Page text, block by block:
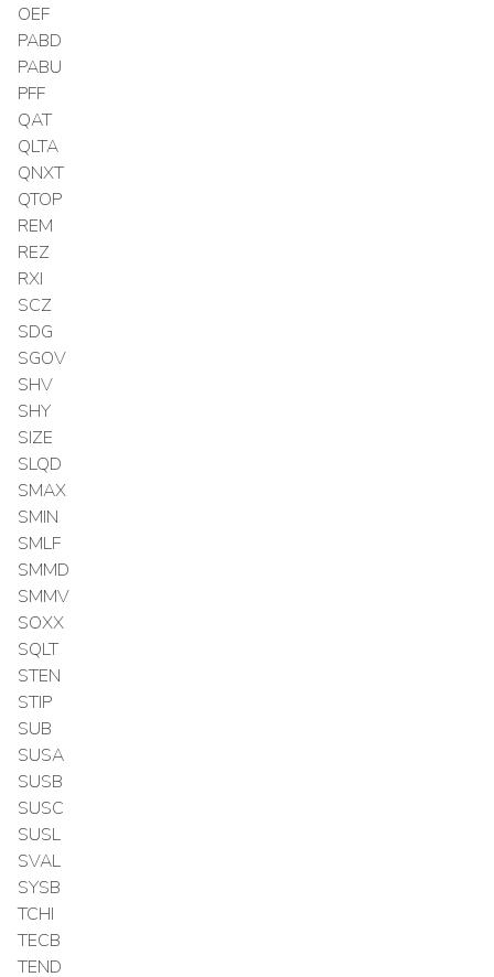
OEF
PABD
PABU
PFF
QAT
QLTA
QNXT
QTOP
REM
REZ
RXI
SCZ
SDG
SGOV
SHV
SHY
SIZE
SLQD
SMAX
SMIN
SMLF
SMMD
SMMV
SOXX
SQLT
STEN
STIP
SUB
SUSA
SUSB
SUSC
SUSL
SVAL
SYSB
TCHI
TECB
TEND